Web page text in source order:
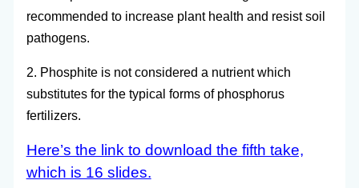
recommended to increase plant health and resist soil
pathogens.
2. Phosphite is not considered a nutrient which
substitutes for the typical forms of phosphorus
fertilizers.
Here’s the link to download the fifth take,
which is 16 slides.